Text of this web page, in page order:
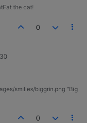
the cat!
0
smilies/biggrin.png "Big
0